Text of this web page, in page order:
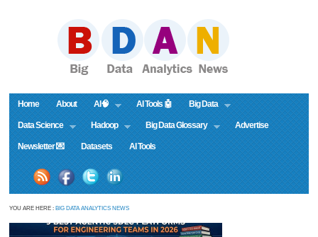
Home About AI🧠 AI Tools 🤖 Big Data
Data Science Hadoop Big Data Glossary Advertise
Newsletter 💌 Datasets AI Tools
YOU ARE HERE : BIG DATA ANALYTICS NEWS